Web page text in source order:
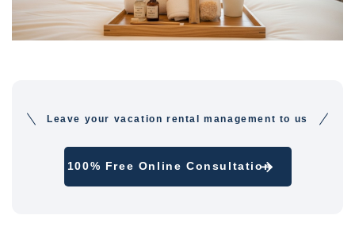
Leave your vacation rental management to us
100% Free Online Consultation